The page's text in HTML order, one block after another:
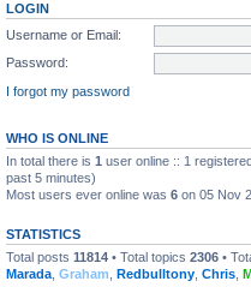
LOGIN
Username or Email:
Password:
I forgot my password
WHO IS ONLINE
In total there is 1 user online :: 1
past 5 minutes)
Most users ever online was 6 on 05 Nov
STATISTICS
Total posts 11814 • Total topics 2306 •
Marada Graham Redbulltony Chris